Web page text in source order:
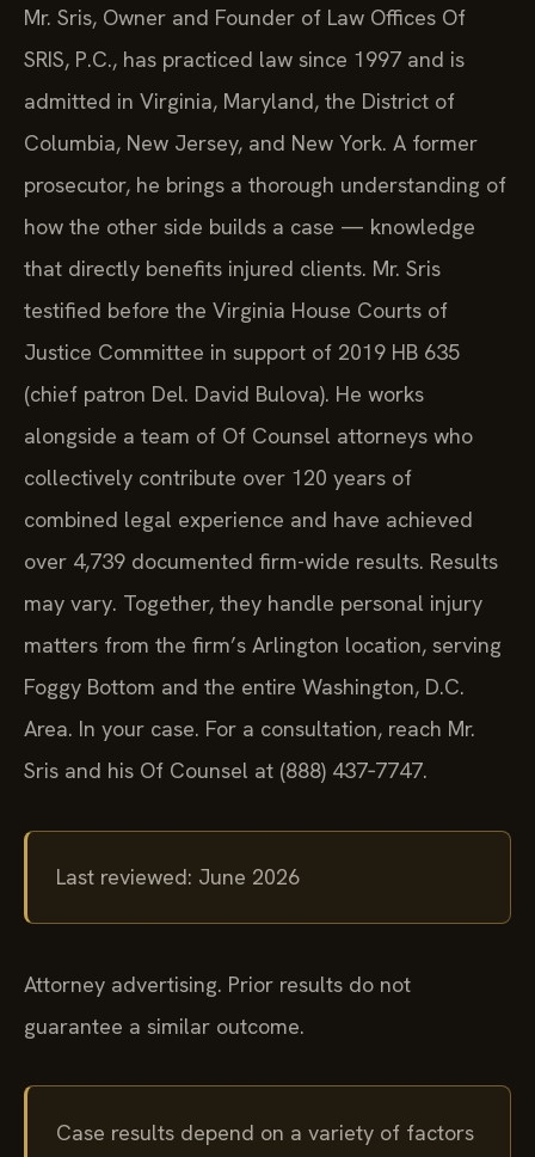
Mr. Sris, Owner and Founder of Law Offices Of
SRIS, P.C., has practiced law since 1997 and is
admitted in Virginia, Maryland, the District of
Columbia, New Jersey, and New York. A former
prosecutor, he brings a thorough understanding of
how the other side builds a case — knowledge
that directly benefits injured clients. Mr. Sris
testified before the Virginia House Courts of
Justice Committee in support of 2019 HB 635
(chief patron Del. David Bulova). He works
alongside a team of Of Counsel attorneys who
collectively contribute over 120 years of
combined legal experience and have achieved
over 4,739 documented firm-wide results. Results
may vary. Together, they handle personal injury
matters from the firm’s Arlington location, serving
Foggy Bottom and the entire Washington, D.C.
Area. In your case. For a consultation, reach Mr.
Sris and his Of Counsel at (888) 437‑7747.
Last reviewed: June 2026
Attorney advertising. Prior results do not
guarantee a similar outcome.
Case results depend on a variety of factors